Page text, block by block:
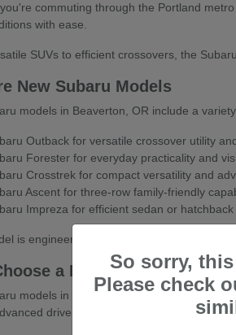
commuting through the Portland
with ease.
SUVs to efficient crossovers, the
New Subaru Models
models in Beaverton, OR include a
Outback for versatile crossover utility
Forester for everyday practicality and
Crosstrek for compact versatility and
Ascent for three-row family-friendly
Impreza for efficient sedan or hatchback
is engineered with Subaru's Symmetrical
a New Subaru
models in Beaverton, OR are known for
driver-assistance features to help
So sorry,
Please check